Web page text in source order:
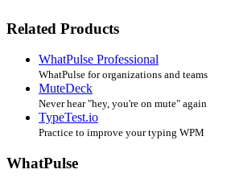
Related Products
WhatPulse Professional
WhatPulse for organizations and teams
MuteDeck
Never hear "hey, you're on mute" again
TypeTest.io
Practice to improve your typing WPM
WhatPulse